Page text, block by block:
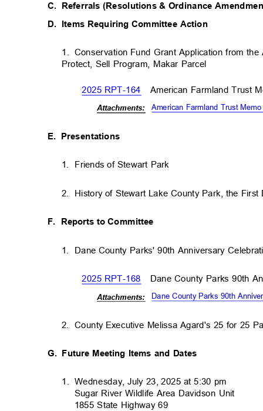
C. Referrals (Resolutions & Ordinance
D. Items Requiring Committee Action
1. Conservation Fund Grant Application from
Protect, Sell Program, Makar Parcel
2025 RPT-164 American Farmland Trust
American Farmland Trust
Attachments:
E. Presentations
1. Friends of Stewart Park
2. History of Stewart Lake County Park, the
F. Reports to Committee
1. Dane County Parks' 90th Anniversary
2025 RPT-168 Dane County Parks 90th
Dane County Parks 90th
Attachments:
2. County Executive Melissa Agard's 25 for 25
G. Future Meeting Items and Dates
1. Wednesday, July 23, 2025 at 5:30 pm
Sugar River Wildlife Area Davidson Unit
1855 State Highway 69